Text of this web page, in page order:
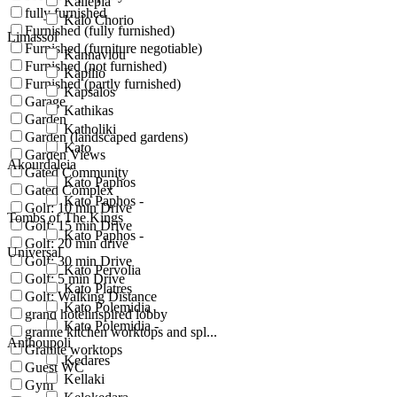
Kalo Chorio
Limassol
Kannaviou
Kapilio
Kapsalos
Kathikas
Katholiki
Kato
Akourdaleia
Kato Paphos
Kato Paphos -
Tombs of The Kings
Kato Paphos -
Universal
Kato Pervolia
Kato Platres
Kato Polemidia
Kato Polemidia -
Anthoupoli
Kedares
Kellaki
fully furnished
Furnished (fully furnished)
Furnished (furniture negotiable)
Furnished (not furnished)
Furnished (partly furnished)
Garage
Garden
Garden (landscaped gardens)
Garden Views
Gated Community
Gated Complex
Golf: 10 min Drive
Golf: 15 min Drive
Golf: 20 min drive
Golf: 30 min Drive
Golf: 5 min Drive
Golf: Walking Distance
grand hotelinspired lobby
granite kitchen worktops and spl...
Granite worktops
Guest WC
Gym